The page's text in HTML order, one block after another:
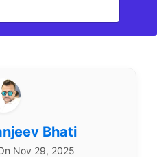
Bhati
Nov 29, 2025